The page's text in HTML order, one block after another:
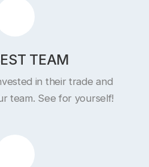
TEAM
in their trade and
team. See for yourself!